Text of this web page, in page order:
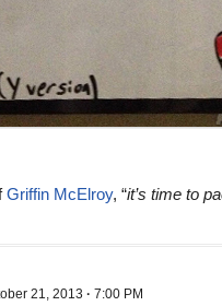
Griffin McElroy, “it’s time to
21, 2013 · 7:00 PM